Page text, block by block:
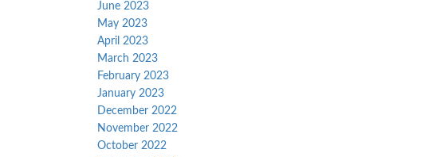
June 2023
May 2023
April 2023
March 2023
February 2023
January 2023
December 2022
November 2022
October 2022